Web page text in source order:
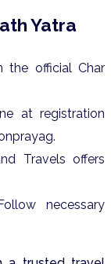
Yatra
the official Char
at registration
Travels offers
necessary